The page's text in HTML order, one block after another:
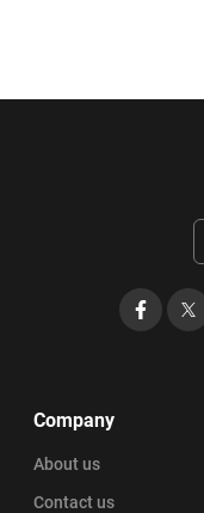
Company
About us
Contact us